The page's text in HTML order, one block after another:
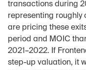
transactions during
representing roughly
are pricing these
period and MOIC
2021–2022. If
step-up valuation, it